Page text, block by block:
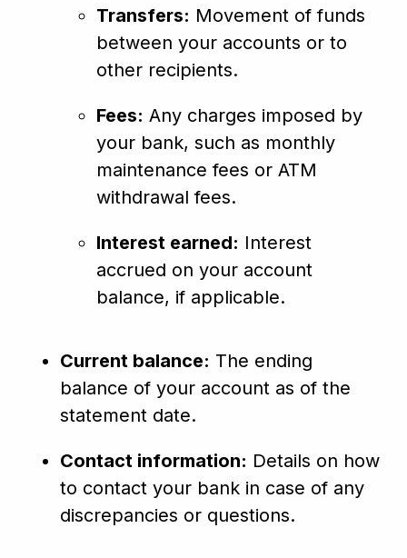
Transfers: Movement of funds
between your accounts or to
other recipients.
Fees: Any charges imposed by
your bank, such as monthly
maintenance fees or ATM
withdrawal fees.
Interest earned: Interest
accrued on your account
balance, if applicable.
Current balance: The ending
balance of your account as of the
statement date.
Contact information: Details on how
to contact your bank in case of any
discrepancies or questions.